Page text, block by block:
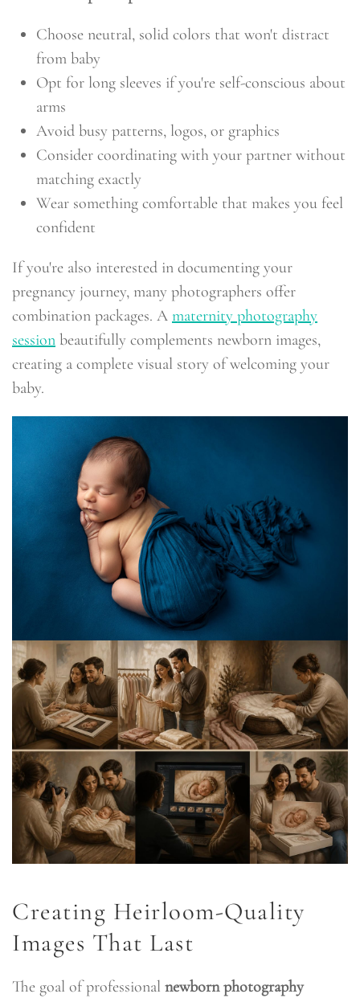
Choose neutral, solid colors that won't distract
from baby
Opt for long sleeves if you're self-conscious about
arms
Avoid busy patterns, logos, or graphics
Consider coordinating with your partner without
matching exactly
Wear something comfortable that makes you feel
confident
If you're also interested in documenting your
pregnancy journey, many photographers offer
combination packages. A maternity photography
session beautifully complements newborn images,
creating a complete visual story of welcoming your
baby.
Creating Heirloom-Quality
Images That Last
The goal of professional newborn photography